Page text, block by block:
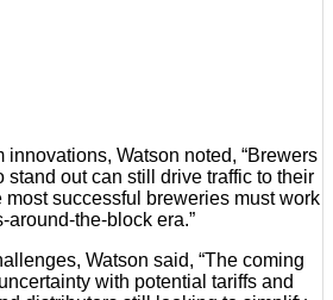
innovations, Watson noted, “Brewers
stand out can still drive traffic to their
most successful breweries must work
around-the-block era.”
Watson said, “The coming
with potential tariffs and